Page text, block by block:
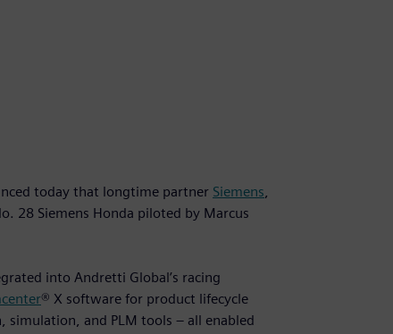
today that longtime partner Siemens,
28 Siemens Honda piloted by Marcus
into Andretti Global’s racing
® X software for product lifecycle
simulation, and PLM tools – all enabled